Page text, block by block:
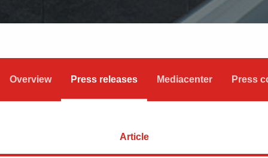
Overview Press releases Mediacenter Press
Article